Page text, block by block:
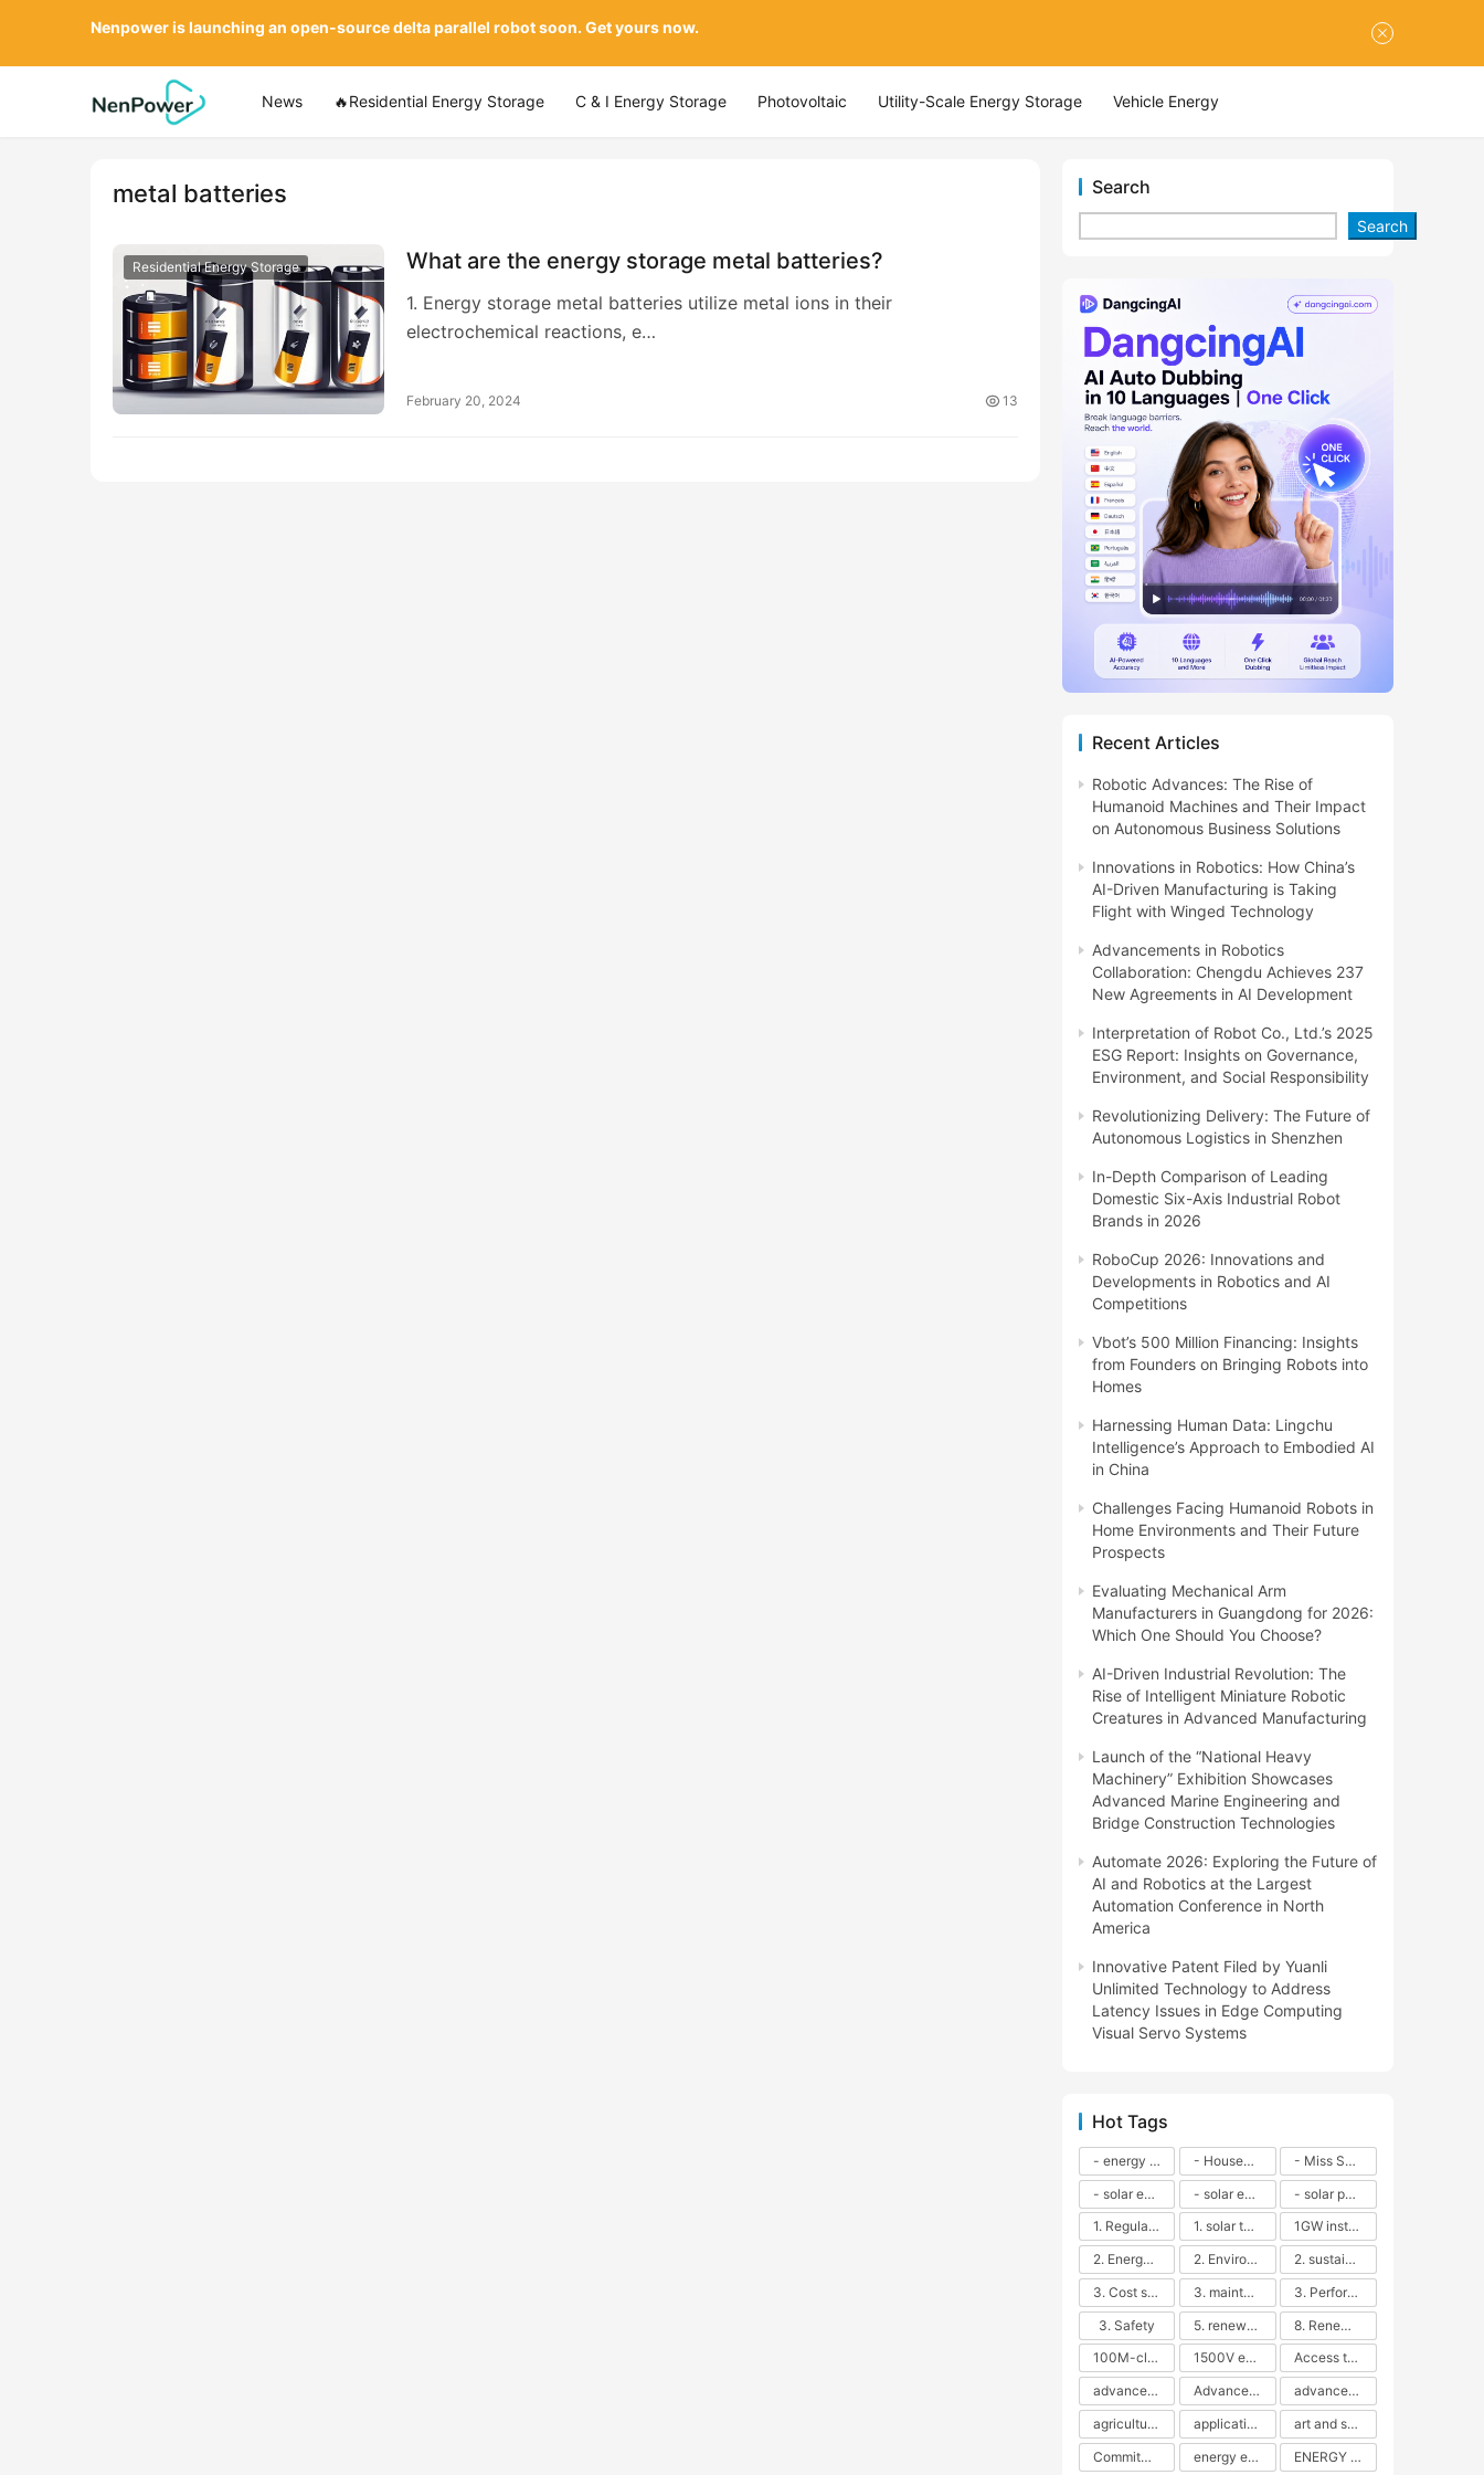
News 🔥Residential Energy Storage C & I Energy Storage Photovoltaic Utility-Scale Energy Storage Vehicle Energy
metal batteries
Residential Energy Storage What are the energy storage metal batteries?
1. Energy storage metal batteries utilize metal ions in their
electrochemical reactions, e…
February 20, 2024 13
Search
Search
Recent Articles
Robotic Advances: The Rise of
Humanoid Machines and Their Impact
on Autonomous Business Solutions
Innovations in Robotics: How China’s
AI-Driven Manufacturing is Taking
Flight with Winged Technology
Advancements in Robotics
Collaboration: Chengdu Achieves 237
New Agreements in AI Development
Interpretation of Robot Co., Ltd.’s 2025
ESG Report: Insights on Governance,
Environment, and Social Responsibility
Revolutionizing Delivery: The Future of
Autonomous Logistics in Shenzhen
In-Depth Comparison of Leading
Domestic Six-Axis Industrial Robot
Brands in 2026
RoboCup 2026: Innovations and
Developments in Robotics and AI
Competitions
Vbot’s 500 Million Financing: Insights
from Founders on Bringing Robots into
Homes
Harnessing Human Data: Lingchu
Intelligence’s Approach to Embodied AI
in China
Challenges Facing Humanoid Robots in
Home Environments and Their Future
Prospects
Evaluating Mechanical Arm
Manufacturers in Guangdong for 2026:
Which One Should You Choose?
AI-Driven Industrial Revolution: The
Rise of Intelligent Miniature Robotic
Creatures in Advanced Manufacturing
Launch of the “National Heavy
Machinery” Exhibition Showcases
Advanced Marine Engineering and
Bridge Construction Technologies
Automate 2026: Exploring the Future of
AI and Robotics at the Largest
Automation Conference in North
America
Innovative Patent Filed by Yuanli
Unlimited Technology to Address
Latency Issues in Edge Computing
Visual Servo Systems
Hot Tags
- energy efficiency - Household solar power - LED lamps - CFLs - Energy efficiency - Sustainability - Environmental impact
- Miss Solar City - sustainable urban living - renewable energy - community engagement - innovative urban planning - educational outreach - energy consumption - solar technology
- solar energy
- solar energy - angle adjustment - efficiency - solar panels - maintenance - local conditions - energy production - best practices
- solar panels - energy costs - geographic location - size and efficiency - brand reputation - installation costs - maintenance needs - tax benefits
1. Regular maintenance
1. solar technology
1GW installation
2. Energy efficiency
2. Environmental impacts
2. sustainability
3. Cost savings
3. maintenance
3. Performance
3. Safety
5. renewable energy
8. Renewable energy
100M-class energy storage
1500V energy storage
Access to Renewable Energy
advanced battery technology
Advanced energy management
advanced lithium-ion batteries
agricultural sustainability
application in grid stability
art and sustainability
Commitment to Environmental Sustainability
energy efficiency ENERGY INDEPENDENCE
Nenpower is launching an open-source delta parallel robot soon. Get yours now.